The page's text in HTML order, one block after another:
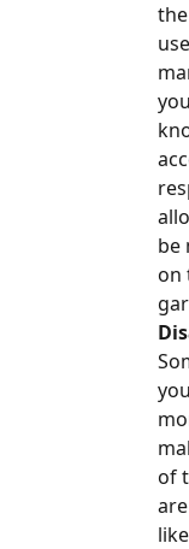
be
on
of